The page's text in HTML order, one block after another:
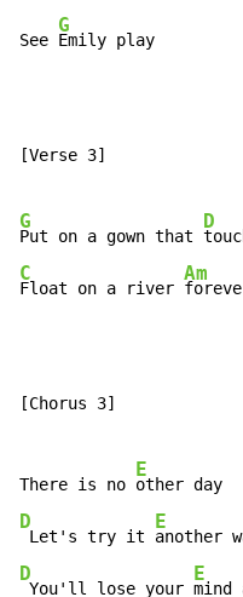
See
G
Emily play
[Verse 3]
G
Put on a gown that
D
C
Float on a river
Am
[Chorus 3]
There is no
E
D
Let's try it
E
D
You'll lose your
E